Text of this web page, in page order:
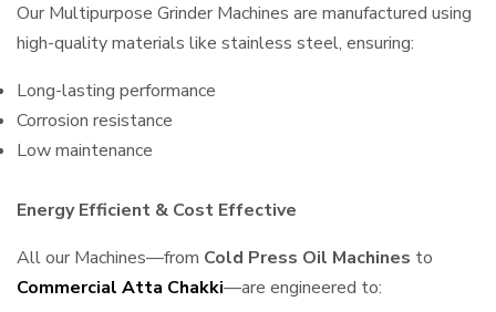
Our Multipurpose Grinder Machines are manufactured using
high-quality materials like stainless steel, ensuring:
Long-lasting performance
Corrosion resistance
Low maintenance
Energy Efficient & Cost Effective
All our Machines—from Cold Press Oil Machines to
Commercial Atta Chakki—are engineered to: